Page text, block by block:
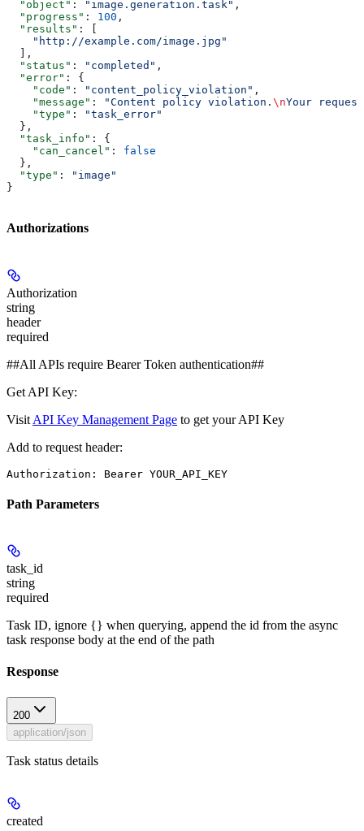
  "object"
: "image.generation.task" ,
  "progress"
: 100 ,
  "results"
: [
    "http://example.com/image.jpg"
  ],
  "status"
: "completed" ,
  "error"
: {
    "code"
: "content_policy_violation" ,
    "message"
: "Content policy violation. \nYour
    "type"
:
"task_error"
  },
  "task_info"
: {
    "can_cancel"
: false
  },
  "type"
:
"image"
}
Authorizations
Authorization
string
header
required
##All APIs require Bearer Token authentication##
Get API Key:
Visit API Key Management Page to get your API Key
Add to request header:
Authorization: Bearer YOUR_API_KEY
Path Parameters
task_id
string
required
Task ID, ignore {} when querying, append the id from the async
task response body at the end of the path
Response
200
application/json
Task status details
created